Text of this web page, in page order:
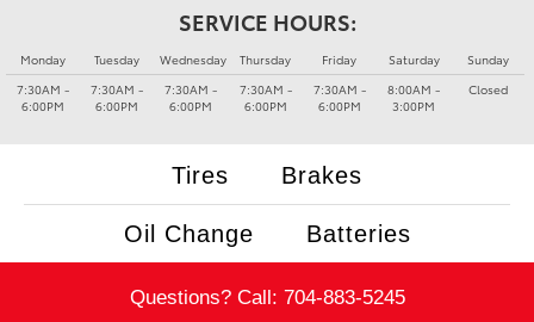
SERVICE HOURS:
Monday
7:30AM -
6:00PM
Tuesday
7:30AM -
6:00PM
Wednesday
7:30AM -
6:00PM
Thursday
7:30AM -
6:00PM
Friday
7:30AM -
6:00PM
Saturday
8:00AM -
3:00PM
Sunday
Closed
Tires Brakes
Oil Change Batteries
Questions? Call: 704-883-5245